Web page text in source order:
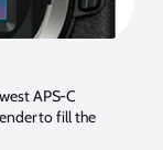
APS-C
to fill the